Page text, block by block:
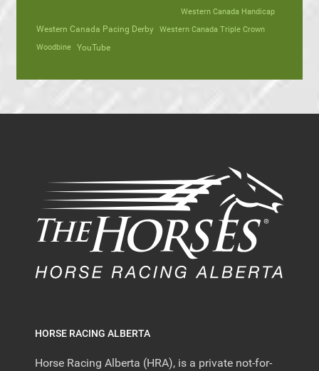
Western Canada Handicap
Western Canada Pacing Derby Western Canada Triple Crown
Woodbine YouTube
HORSE RACING ALBERTA
Horse Racing Alberta (HRA), is a private not-for-